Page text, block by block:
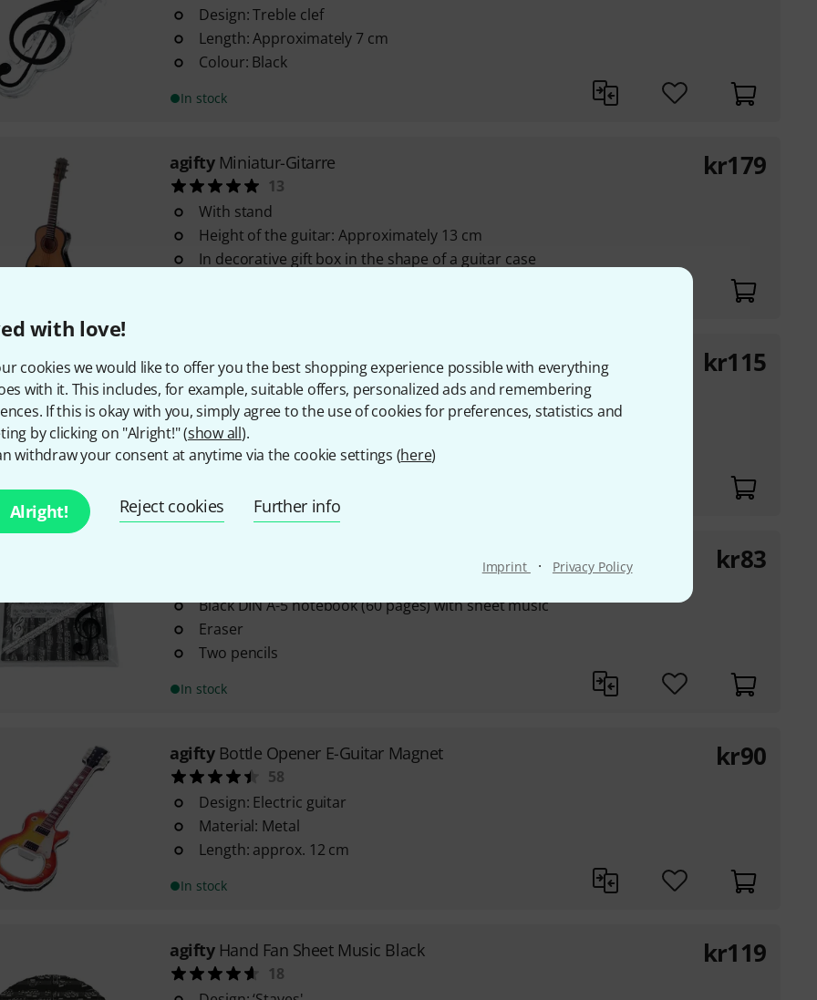
with love!
cookies we would like to offer you the best shopping experience possible with everything
with it. This includes, for example, suitable offers, personalized ads and remembering
If this is okay with you, simply agree to the use of cookies for preferences, statistics and
by clicking on "Alright!" (show all).
withdraw your consent at anytime via the cookie settings (here)
Alright! Reject cookies Further info
Imprint · Privacy Policy
Design: Treble clef
Length: Approximately 7 cm
Colour: Black
In stock
agifty Miniatur-Gitarre
13
With stand
Height of the guitar: Approximately 13 cm
In decorative gift box in the shape of a guitar case
kr179
agiftyPencil Notes White Set Of 12
14
With eraser tip
White with note design
12 pieces
kr115
Black DIN A-5 notebook (60 pages) with sheet music
Eraser
Two pencils
In stock
kr83
agifty Bottle Opener E-Guitar Magnet
58
Design: Electric guitar
Material: Metal
Length: approx. 12 cm
In stock
kr90
agifty Hand Fan Sheet Music Black
18
kr119